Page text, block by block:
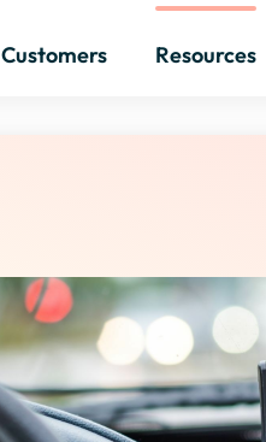
Customers Resources